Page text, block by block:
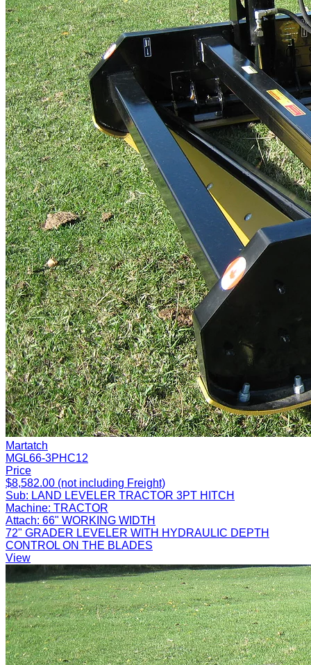
Martatch
MGL66-3PHC12
Price
$8,582.00 (not including Freight)
Sub: LAND LEVELER TRACTOR 3PT HITCH
Machine: TRACTOR
Attach: 66" WORKING WIDTH
72" GRADER LEVELER WITH HYDRAULIC DEPTH
CONTROL ON THE BLADES
View